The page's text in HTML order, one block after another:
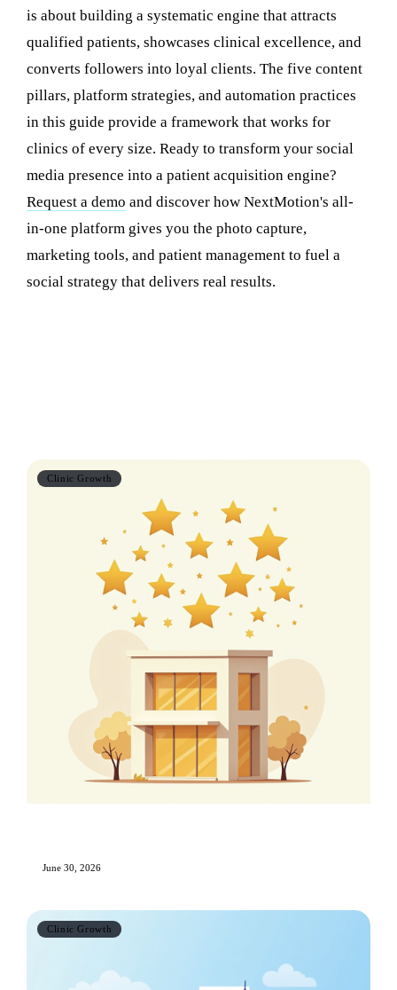
is about building a systematic engine that attracts
qualified patients, showcases clinical excellence, and
converts followers into loyal clients. The five content
pillars, platform strategies, and automation practices
in this guide provide a framework that works for
clinics of every size. Ready to transform your social
media presence into a patient acquisition engine?
Request a demo and discover how NextMotion's all-
in-one platform gives you the photo capture,
marketing tools, and patient management to fuel a
social strategy that delivers real results.
Clinic Growth
June 30, 2026
Clinic Growth